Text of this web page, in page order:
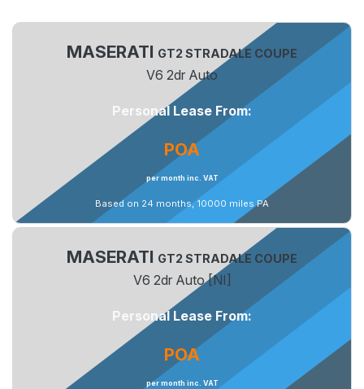
MASERATI GT2 STRADALE COUPE
V6 2dr Auto
Personal Lease From:
POA
per month inc. VAT
Based on 24 months, 10000 miles PA
MASERATI GT2 STRADALE COUPE
V6 2dr Auto [NI]
Personal Lease From:
POA
per month inc. VAT